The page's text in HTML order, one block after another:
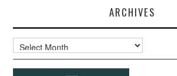
ARCHIVES
Archives